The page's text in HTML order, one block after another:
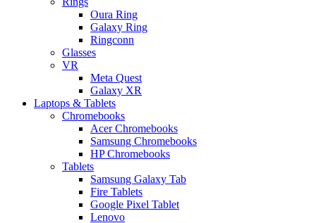
Oura Ring
Galaxy Ring
Ringconn
Glasses
VR
Meta Quest
Galaxy XR
Laptops & Tablets
Chromebooks
Acer Chromebooks
Samsung Chromebooks
HP Chromebooks
Tablets
Samsung Galaxy Tab
Fire Tablets
Google Pixel Tablet
Lenovo